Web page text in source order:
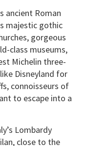
ancient Roman
majestic gothic
gorgeous
class museums,
Michelin three-
Disneyland for
connoisseurs of
to escape into a
Lombardy
close to the